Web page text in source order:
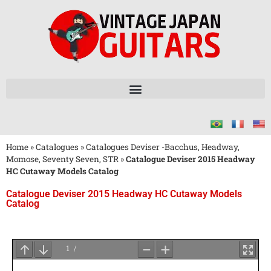
Home »Catalogues »Catalogues Deviser -Bacchus, Headway,
Momose, Seventy Seven, STR »Catalogue Deviser 2015 Headway
HC Cutaway Models Catalog
Catalogue Deviser 2015 Headway HC Cutaway Models
Catalog
le
Chargement